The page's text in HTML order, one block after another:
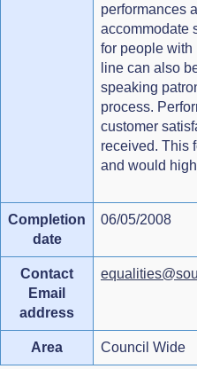
performances
accommodate
for people
line can also
speaking
process.
customer
received. This
and would
Completion
date
06/05/2008
Contact
Email
address
Area Council Wide